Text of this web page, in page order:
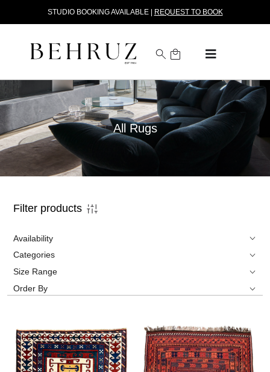
STUDIO BOOKING AVAILABLE | REQUEST TO BOOK
All Rugs
Filter products
Availability
Categories
Size Range
Order By